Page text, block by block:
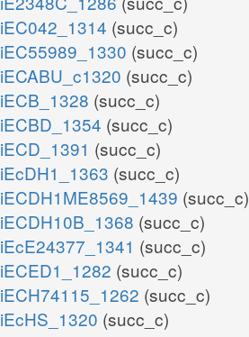
iEC042_1314 (succ_c)
iEC55989_1330 (succ_c)
iECABU_c1320 (succ_c)
iECB_1328 (succ_c)
iECBD_1354 (succ_c)
iECD_1391 (succ_c)
iEcDH1_1363 (succ_c)
iECDH1ME8569_1439 (succ_c)
iECDH10B_1368 (succ_c)
iEcE24377_1341 (succ_c)
iECED1_1282 (succ_c)
iECH74115_1262 (succ_c)
iEcHS_1320 (succ_c)